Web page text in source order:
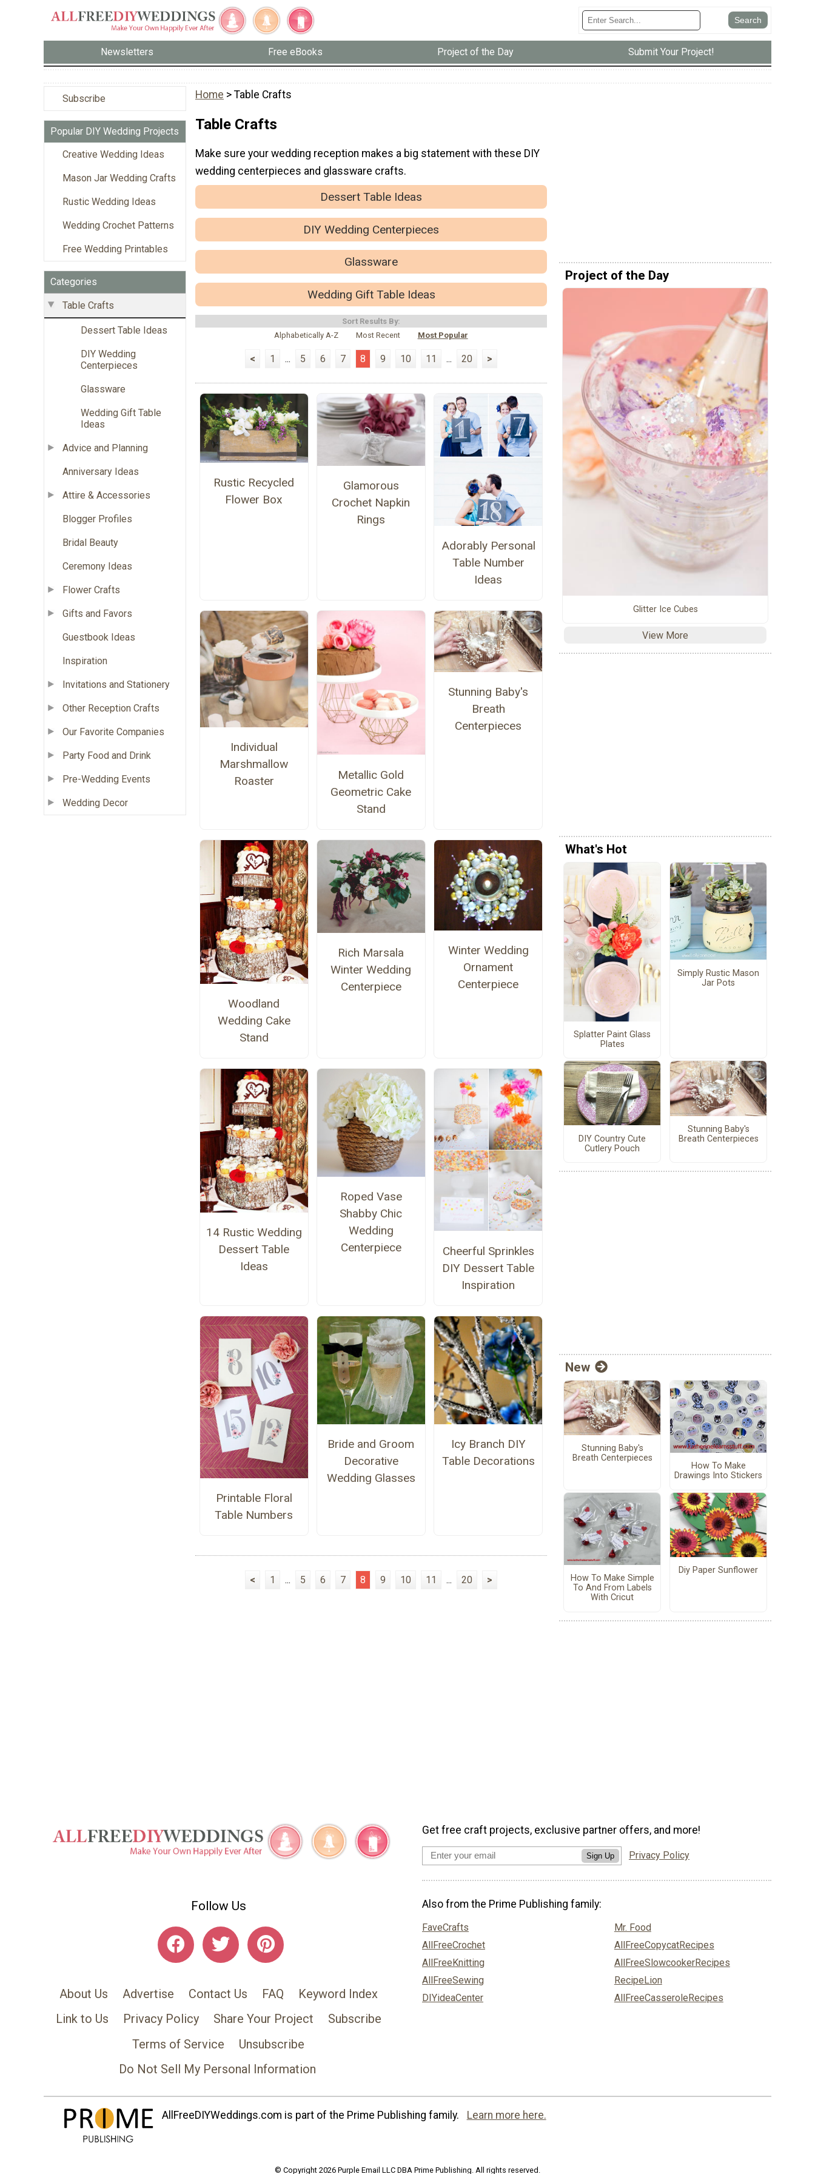
Newsletters Free eBooks Project of the Day Submit Your Project!
Subscribe
Popular DIY Wedding Projects
Creative Wedding Ideas
Mason Jar Wedding Crafts
Rustic Wedding Ideas
Wedding Crochet Patterns
Free Wedding Printables
Categories
Table Crafts
Dessert Table Ideas
DIY Wedding
Centerpieces
Glassware
Wedding Gift Table
Ideas
Advice and Planning
Anniversary Ideas
Attire & Accessories
Blogger Profiles
Bridal Beauty
Ceremony Ideas
Flower Crafts
Gifts and Favors
Guestbook Ideas
Inspiration
Invitations and Stationery
Other Reception Crafts
Our Favorite Companies
Party Food and Drink
Pre-Wedding Events
Wedding Decor
Home > Table Crafts
Table Crafts
Make sure your wedding reception makes a big statement with these DIY
wedding centerpieces and glassware crafts.
Dessert Table Ideas
DIY Wedding Centerpieces
Glassware
Wedding Gift Table Ideas
Sort Results By:
Alphabetically A-Z
Most Recent Most Popular
< 1 ... 5 6 7 8 9 10 11 ... 20 >
Rustic Recycled
Flower Box
Glamorous
Crochet Napkin
Rings
Adorably Personal
Table Number
Ideas
Individual
Marshmallow
Roaster
Metallic Gold
Geometric Cake
Stand
Stunning Baby's
Breath
Centerpieces
Woodland
Wedding Cake
Stand
Rich Marsala
Winter Wedding
Centerpiece
Winter Wedding
Ornament
Centerpiece
14 Rustic Wedding
Dessert Table
Ideas
Roped Vase
Shabby Chic
Wedding
Centerpiece
Cheerful Sprinkles
DIY Dessert Table
Inspiration
Printable Floral
Table Numbers
Bride and Groom
Decorative
Wedding Glasses
Icy Branch DIY
Table Decorations
< 1 ... 5 6 7 8 9 10 11 ... 20 >
Project of the Day
Glitter Ice Cubes
View More
What's Hot
Splatter Paint Glass
Plates
Simply Rustic Mason
Jar Pots
DIY Country Cute
Cutlery Pouch
Stunning Baby's
Breath Centerpieces
New
Stunning Baby's
Breath Centerpieces
How To Make
Drawings Into Stickers
How To Make Simple
To And From Labels
With Cricut
Diy Paper Sunflower
Follow Us
About Us Advertise Contact Us FAQ
Keyword Index
Link to Us
Privacy Policy Share Your Project
Subscribe
Terms of Service
Unsubscribe
Do Not Sell My Personal Information
Get free craft projects, exclusive partner offers, and more!
Sign Up Privacy Policy
Also from the Prime Publishing family:
FaveCrafts
AllFreeCrochet
AllFreeKnitting
AllFreeSewing
DIYideaCenter
Mr. Food
AllFreeCopycatRecipes
AllFreeSlowcookerRecipes
RecipeLion
AllFreeCasseroleRecipes
AllFreeDIYWeddings.com is part of the Prime Publishing family. Learn more here.
© Copyright 2026 Purple Email LLC DBA Prime Publishing. All rights reserved.